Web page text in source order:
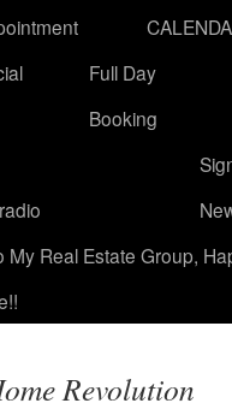
Full Day
Booking
My Real Estate Group,
Revolution